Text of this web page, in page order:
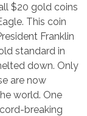
$20 gold coins
This coin
Franklin
standard in
down. Only
are now
world. One
breaking